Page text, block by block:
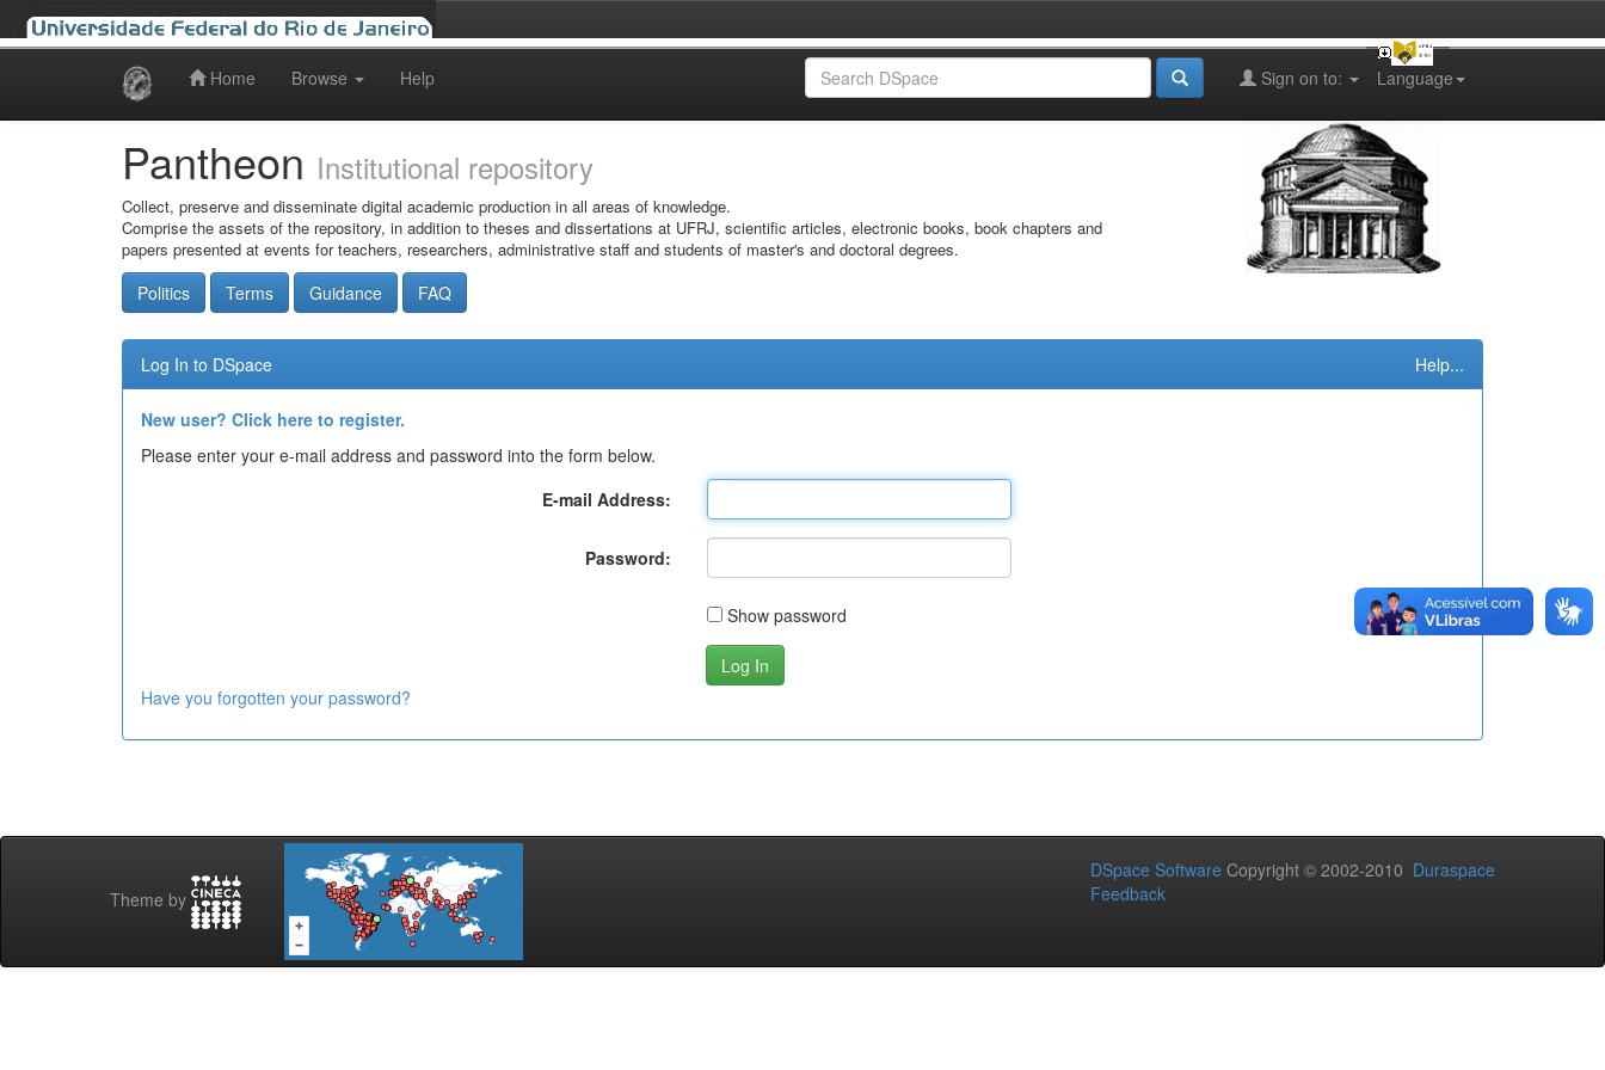
Home Browse Help Language
Sign on to:
Pantheon Institutional repository
Collect, preserve and disseminate digital academic production in all areas of knowledge.
Comprise the assets of the repository, in addition to theses and dissertations at UFRJ, scientific articles, electronic books, book chapters and
papers presented at events for teachers, researchers, administrative staff and students of master's and doctoral degrees.
Politics Terms Guidance FAQ
Log In to DSpace Help...
New user? Click here to register.
Please enter your e-mail address and password into the form below.
E-mail Address:
Password:
Show password
Have you forgotten your password?
Theme by
DSpace Software Copyright © 2002-2010 Duraspace
Feedback